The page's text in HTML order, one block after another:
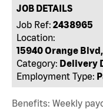
JOB DETAILS
Job Ref: 2438965
Location:
15940 Orange
Category: Delivery
Employment Type:
Benefits: Weekly